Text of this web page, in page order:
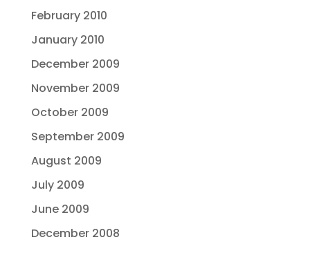
February 2010
January 2010
December 2009
November 2009
October 2009
September 2009
August 2009
July 2009
June 2009
December 2008